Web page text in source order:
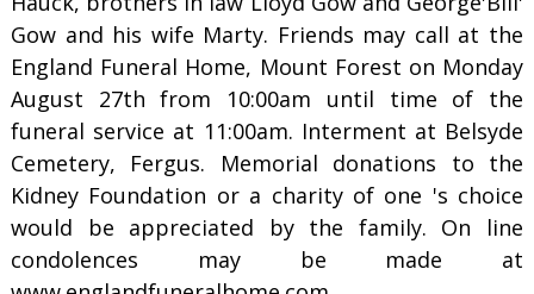
Gow and his wife Marty. Friends may call at the
England Funeral Home, Mount Forest on Monday
August 27th from 10:00am until time of the
funeral service at 11:00am. Interment at Belsyde
Cemetery, Fergus. Memorial donations to the
Kidney Foundation or a charity of one 's choice
would be appreciated by the family. On line
condolences may be made at